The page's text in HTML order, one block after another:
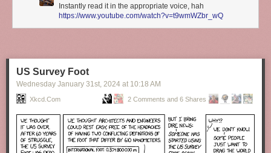
Instantly read it in the appropriate voice, hah
https://www.youtube.com/watch?v=t9wmWZbr_wQ
US Survey Foot
Wednesday January 31 st , 2024 at 10:18 AM
Xkcd.com 2 Comments and 6 Shares